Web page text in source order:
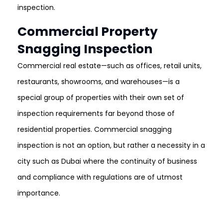
inspection.
Commercial Property
Snagging Inspection
Commercial real estate—such as offices, retail units,
restaurants, showrooms, and warehouses—is a
special group of properties with their own set of
inspection requirements far beyond those of
residential properties. Commercial snagging
inspection is not an option, but rather a necessity in a
city such as Dubai where the continuity of business
and compliance with regulations are of utmost
importance.